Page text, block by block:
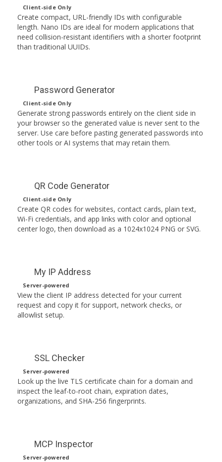
Client-side Only
Create compact, URL-friendly IDs with configurable
length. Nano IDs are ideal for modern applications that
need collision-resistant identifiers with a shorter footprint
than traditional UUIDs.
Password Generator
Client-side Only
Generate strong passwords entirely on the client side in
your browser so the generated value is never sent to the
server. Use care before pasting generated passwords into
other tools or AI systems that may retain them.
QR Code Generator
Client-side Only
Create QR codes for websites, contact cards, plain text,
Wi-Fi credentials, and app links with color and optional
center logo, then download as a 1024x1024 PNG or SVG.
My IP Address
Server-powered
View the client IP address detected for your current
request and copy it for support, network checks, or
allowlist setup.
SSL Checker
Server-powered
Look up the live TLS certificate chain for a domain and
inspect the leaf-to-root chain, expiration dates,
organizations, and SHA-256 fingerprints.
MCP Inspector
Server-powered